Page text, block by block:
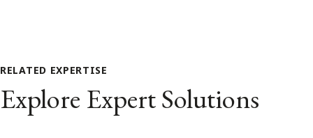
RELATED EXPERTISE
Explore Expert Solutions